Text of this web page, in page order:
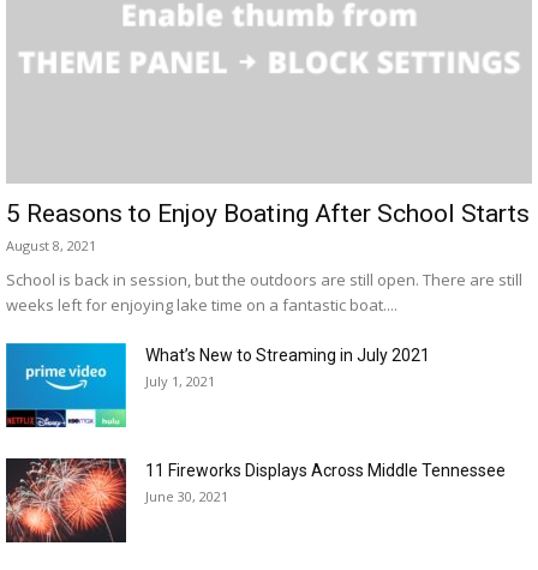
5 Reasons to Enjoy Boating After School Starts
August 8, 2021
School is back in session, but the outdoors are still open. There are still
weeks left for enjoying lake time on a fantastic boat....
What’s New to Streaming in July 2021
July 1, 2021
11 Fireworks Displays Across Middle Tennessee
June 30, 2021